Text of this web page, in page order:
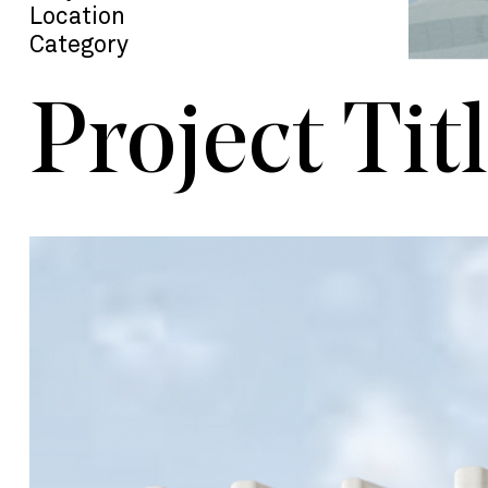
Location
Category
Project